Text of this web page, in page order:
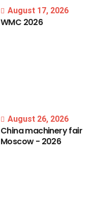
August 17, 2026
WMC 2026
August 26, 2026
Chinamachineryfair
Moscow- 2026